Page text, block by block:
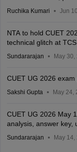
Ruchika Kumari Jun
NTA to hold CUET
technical glitch at
Sundararajan May 30,
CUET UG 2026
Sakshi Gupta May 24,
CUET UG 2026 May
analysis, answer key,
Sundararajan May 14,